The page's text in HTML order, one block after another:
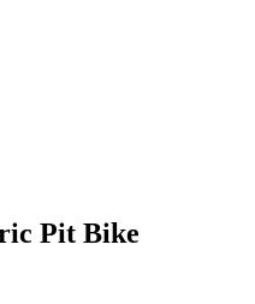
Pit Bike